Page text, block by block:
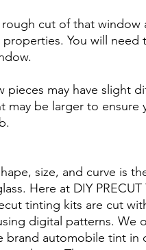
cut of that window
You will need
pieces may have slight
may be larger to ensure
size, and curve is
Here at DIY PRECUT
tinting kits are cut
digital patterns. We
brand automobile tint in